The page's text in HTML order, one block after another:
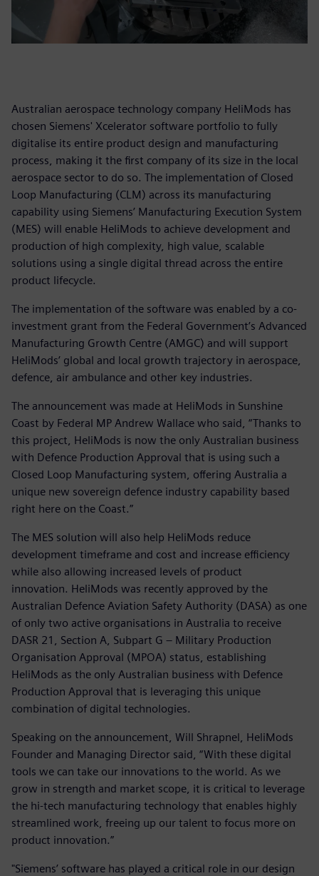
Australian aerospace technology company HeliMods has
chosen Siemens' Xcelerator software portfolio to fully
digitalise its entire product design and manufacturing
process, making it the first company of its size in the local
aerospace sector to do so. The implementation of Closed
Loop Manufacturing (CLM) across its manufacturing
capability using Siemens’ Manufacturing Execution System
(MES) will enable HeliMods to achieve development and
production of high complexity, high value, scalable
solutions using a single digital thread across the entire
product lifecycle.
The implementation of the software was enabled by a co-
investment grant from the Federal Government’s Advanced
Manufacturing Growth Centre (AMGC) and will support
HeliMods’ global and local growth trajectory in aerospace,
defence, air ambulance and other key industries.
The announcement was made at HeliMods in Sunshine
Coast by Federal MP Andrew Wallace who said, “Thanks to
this project, HeliMods is now the only Australian business
with Defence Production Approval that is using such a
Closed Loop Manufacturing system, offering Australia a
unique new sovereign defence industry capability based
right here on the Coast.”
The MES solution will also help HeliMods reduce
development timeframe and cost and increase efficiency
while also allowing increased levels of product
innovation. HeliMods was recently approved by the
Australian Defence Aviation Safety Authority (DASA) as one
of only two active organisations in Australia to receive
DASR 21, Section A, Subpart G – Military Production
Organisation Approval (MPOA) status, establishing
HeliMods as the only Australian business with Defence
Production Approval that is leveraging this unique
combination of digital technologies.
Speaking on the announcement, Will Shrapnel, HeliMods
Founder and Managing Director said, “With these digital
tools we can take our innovations to the world. As we
grow in strength and market scope, it is critical to leverage
the hi-tech manufacturing technology that enables highly
streamlined work, freeing up our talent to focus more on
product innovation.”
"Siemens’ software has played a critical role in our design